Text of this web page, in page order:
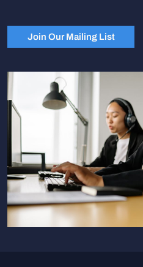
Join Our Mailing List